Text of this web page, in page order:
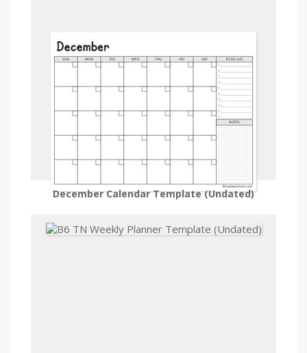
December Calendar Template (Undated)